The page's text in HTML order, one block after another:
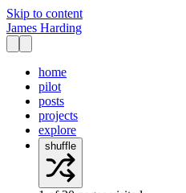
Skip to content
James Harding
home
pilot
posts
projects
explore
shuffle